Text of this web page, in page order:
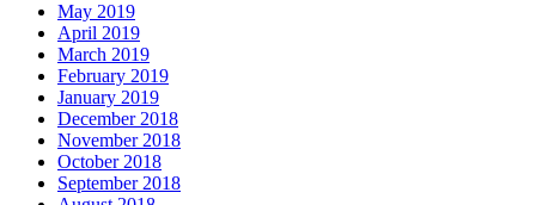
May 2019
April 2019
March 2019
February 2019
January 2019
December 2018
November 2018
October 2018
September 2018